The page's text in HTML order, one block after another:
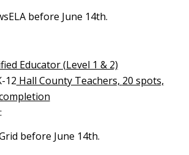
before June 14th.
Educator (Level 1 & 2)
12 Hall County Teachers, 20 spots,
before June 14th.